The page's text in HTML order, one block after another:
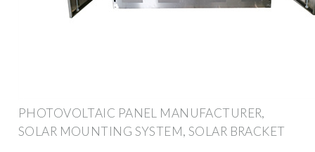
PHOTOVOLTAIC PANEL MANUFACTURER,
SOLAR MOUNTING SYSTEM, SOLAR BRACKET